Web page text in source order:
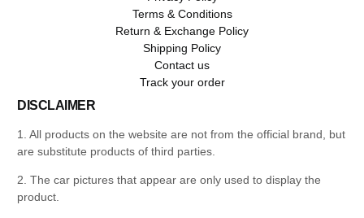
Terms & Conditions
Return & Exchange Policy
Shipping Policy
Contact us
Track your order
DISCLAIMER
1. All products on the website are not from the official brand, but
are substitute products of third parties.
2. The car pictures that appear are only used to display the
product.